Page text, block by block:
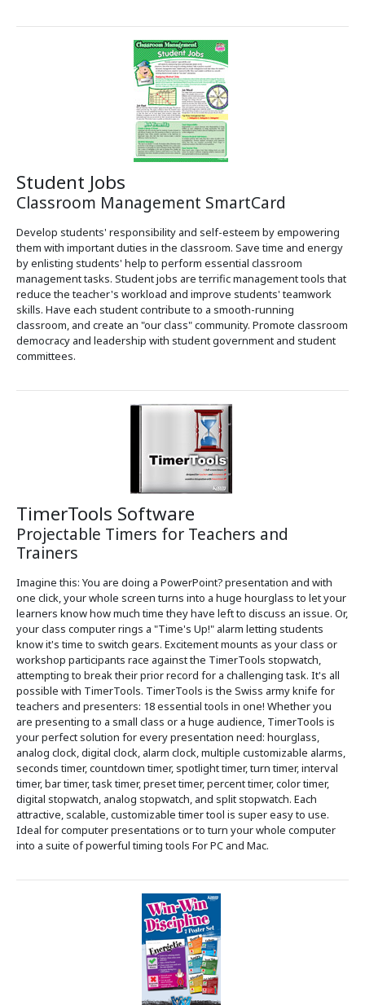
Student Jobs
Classroom Management SmartCard
Develop students' responsibility and self-esteem by empowering
them with important duties in the classroom. Save time and energy
by enlisting students' help to perform essential classroom
management tasks. Student jobs are terrific management tools that
reduce the teacher's workload and improve students' teamwork
skills. Have each student contribute to a smooth-running
classroom, and create an "our class" community. Promote classroom
democracy and leadership with student government and student
committees.
TimerTools Software
Projectable Timers for Teachers and
Trainers
Imagine this: You are doing a PowerPoint? presentation and with
one click, your whole screen turns into a huge hourglass to let your
learners know how much time they have left to discuss an issue. Or,
your class computer rings a "Time's Up!" alarm letting students
know it's time to switch gears. Excitement mounts as your class or
workshop participants race against the TimerTools stopwatch,
attempting to break their prior record for a challenging task. It's all
possible with TimerTools. TimerTools is the Swiss army knife for
teachers and presenters: 18 essential tools in one! Whether you
are presenting to a small class or a huge audience, TimerTools is
your perfect solution for every presentation need: hourglass,
analog clock, digital clock, alarm clock, multiple customizable alarms,
seconds timer, countdown timer, spotlight timer, turn timer, interval
timer, bar timer, task timer, preset timer, percent timer, color timer,
digital stopwatch, analog stopwatch, and split stopwatch. Each
attractive, scalable, customizable timer tool is super easy to use.
Ideal for computer presentations or to turn your whole computer
into a suite of powerful timing tools For PC and Mac.